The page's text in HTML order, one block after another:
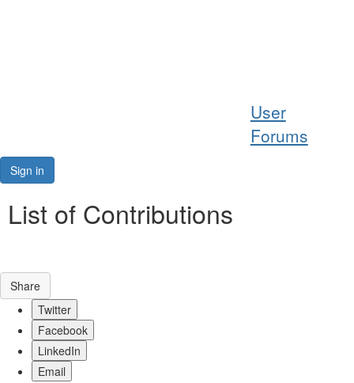
User
Forums
Sign in
List of Contributions
Share
Twitter
Facebook
LinkedIn
Email